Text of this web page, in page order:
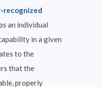
recognized
an individual
in a given
to the
that the
properly